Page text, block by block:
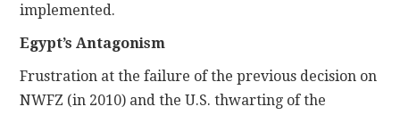
implemented.
Egypt’s Antagonism
Frustration at the failure of the previous decision on
NWFZ (in 2010) and the U.S. thwarting of the